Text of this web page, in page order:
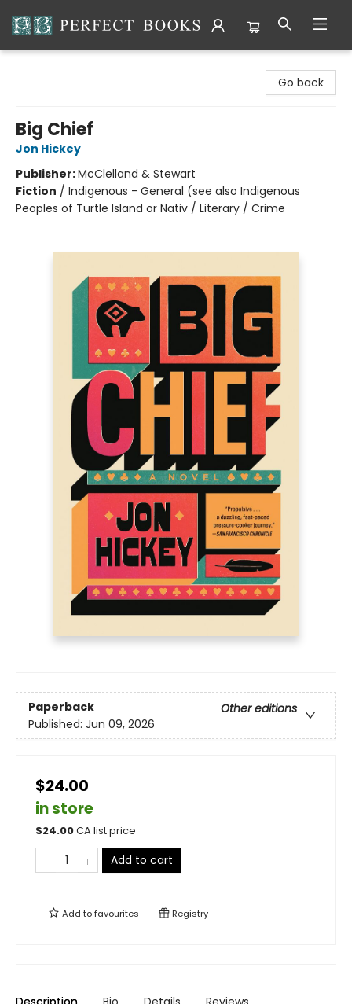
Go back
Big Chief
Jon Hickey
Publisher:McClelland & Stewart
Fiction / Indigenous - General (see also Indigenous
Peoples of Turtle Island or Nativ / Literary / Crime
Paperback
Other editions
Published: Jun 09, 2026
$24.00
in store
$24.00CA list price
Add to cart
Add tofavourites Registry